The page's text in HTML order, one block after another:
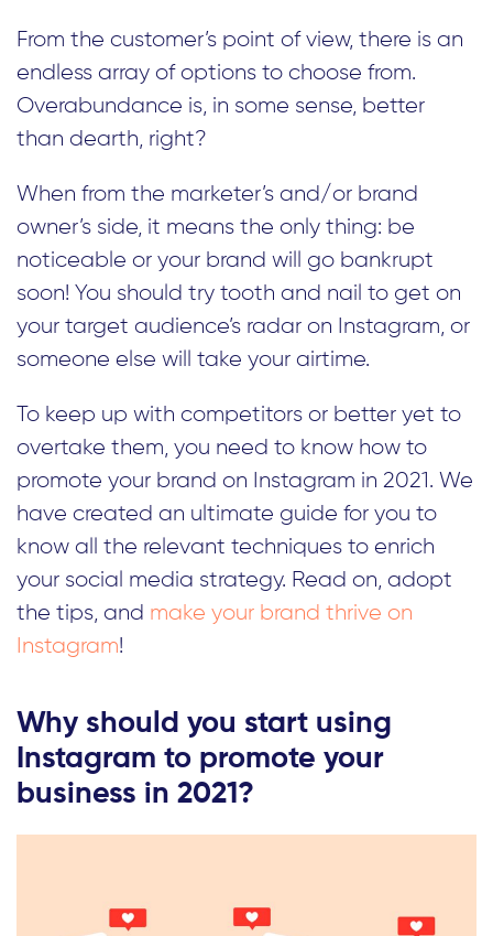
From the customer’s point of view, there is an
endless array of options to choose from.
Overabundance is, in some sense, better
than dearth, right?
When from the marketer’s and/or brand
owner’s side, it means the only thing: be
noticeable or your brand will go bankrupt
soon! You should try tooth and nail to get on
your target audience’s radar on Instagram, or
someone else will take your airtime.
To keep up with competitors or better yet to
overtake them, you need to know how to
promote your brand on Instagram in 2021. We
have created an ultimate guide for you to
know all the relevant techniques to enrich
your social media strategy. Read on, adopt
the tips, and make your brand thrive on
Instagram!
Why should you start using
Instagram to promote your
business in 2021?